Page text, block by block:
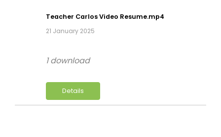
Teacher Carlos Video Resume.mp4
21 January 2025
Details
1 download